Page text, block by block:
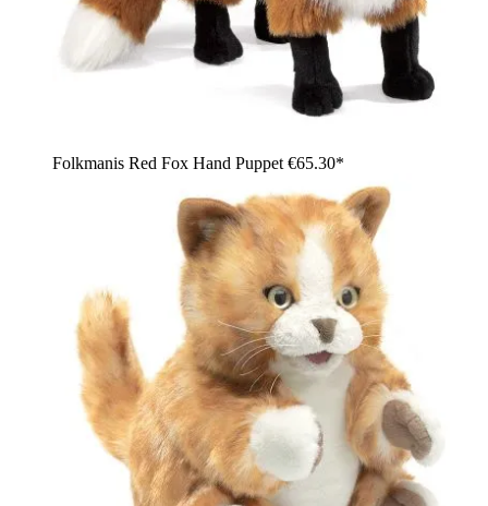
Folkmanis Red Fox Hand Puppet €65.30*